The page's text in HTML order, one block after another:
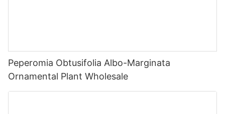
Peperomia Obtusifolia Albo-Marginata
Ornamental Plant Wholesale